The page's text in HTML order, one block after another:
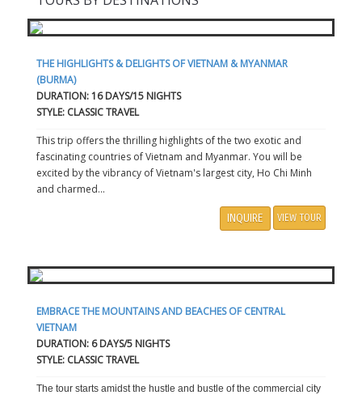
THE HIGHLIGHTS & DELIGHTS OF VIETNAM & MYANMAR
(BURMA)
DURATION: 16 DAYS/15 NIGHTS
STYLE: CLASSIC TRAVEL
This trip offers the thrilling highlights of the two exotic and
fascinating countries of Vietnam and Myanmar. You will be
excited by the vibrancy of Vietnam's largest city, Ho Chi Minh
and charmed...
INQUIRE VIEW TOUR
EMBRACE THE MOUNTAINS AND BEACHES OF CENTRAL
VIETNAM
DURATION: 6 DAYS/5 NIGHTS
STYLE: CLASSIC TRAVEL
The tour starts amidst the hustle and bustle of the commercial city